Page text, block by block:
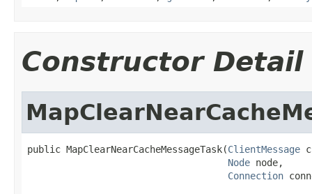
Constructor Detail
public MapClearNearCacheMessageTask(ClientMessage
Node node,
Connection